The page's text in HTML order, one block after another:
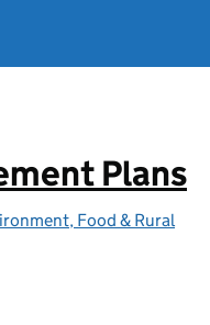
Plans
Food & Rural